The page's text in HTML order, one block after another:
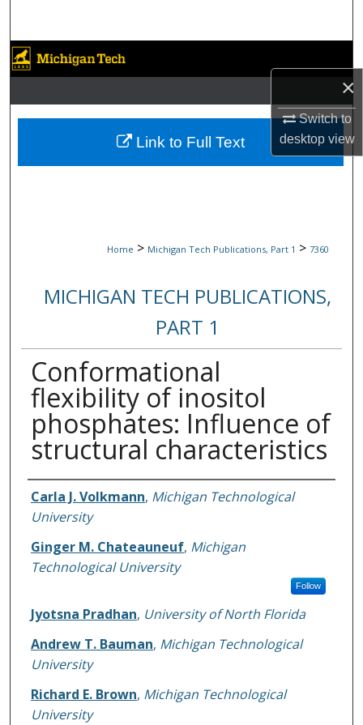
×
Switch to
desktopview
Browse Collections
My Account
About
Home > Michigan Tech Publications, Part 1 > 7360
MICHIGAN TECH PUBLICATIONS,
PART 1
Conformational
flexibility of inositol
phosphates: Influence of
structural characteristics
Authors
Carla J. Volkmann, Michigan Technological
University
Ginger M. Chateauneuf, Michigan
Technological University
Follow
Jyotsna Pradhan, University of North Florida
Andrew T. Bauman, Michigan Technological
University
Richard E. Brown, Michigan Technological
University
Link to Full Text